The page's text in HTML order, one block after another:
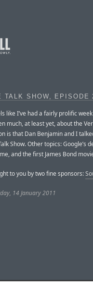
TALK SHOW, EPISODE
like I’ve had a fairly prolific
much, at least yet, about the
is that Dan Benjamin and I
Show. Other topics: Google’s
and the first James Bond
to you by two fine sponsors:
14 January 2011